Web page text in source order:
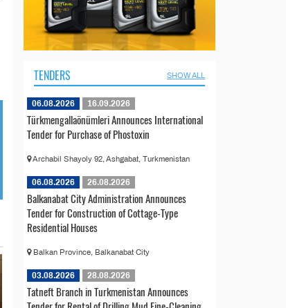
TENDERS SHOW ALL
06.08.2026 16.09.2026
Türkmengallaönümleri Announces International
Tender for Purchase of Phostoxin
Archabil Shayoly 92, Ashgabat, Turkmenistan
06.08.2026 26.08.2026
Balkanabat City Administration Announces
Tender for Construction of Cottage-Type
Residential Houses
Balkan Province, Balkanabat City
03.08.2026 28.08.2026
Tatneft Branch in Turkmenistan Announces